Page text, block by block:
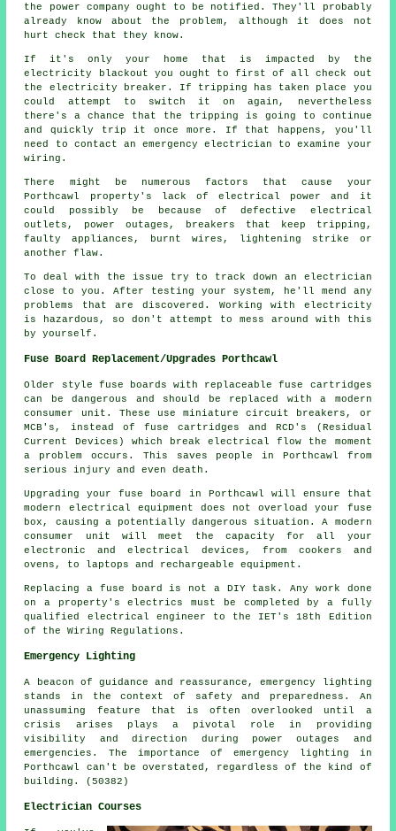
the power company ought to be notified. They'll probably
already know about the problem, although it does not
hurt check that they know.
If it's only your home that is impacted by the
electricity blackout you ought to first of all check out
the electricity breaker. If tripping has taken place you
could attempt to switch it on again, nevertheless
there's a chance that the tripping is going to continue
and quickly trip it once more. If that happens, you'll
need to contact an emergency electrician to examine your
wiring.
There might be numerous factors that cause your
Porthcawl property's lack of electrical power and it
could possibly be because of defective electrical
outlets, power outages, breakers that keep tripping,
faulty appliances, burnt wires, lightening strike or
another flaw.
To deal with the issue try to track down an electrician
close to you. After testing your system, he'll mend any
problems that are discovered. Working with electricity
is hazardous, so don't attempt to mess around with this
by yourself.
Fuse Board Replacement/Upgrades Porthcawl
Older style fuse boards with replaceable fuse cartridges
can be dangerous and should be replaced with a modern
consumer unit. These use miniature circuit breakers, or
MCB's, instead of fuse cartridges and RCD's (Residual
Current Devices) which break electrical flow the moment
a problem occurs. This saves people in Porthcawl from
serious injury and even death.
Upgrading your fuse board in Porthcawl will ensure that
modern electrical equipment does not overload your fuse
box, causing a potentially dangerous situation. A modern
consumer unit will meet the capacity for all your
electronic and electrical devices, from cookers and
ovens, to laptops and rechargeable equipment.
Replacing a fuse board is not a DIY task. Any work done
on a property's electrics must be completed by a fully
qualified electrical engineer to the IET's 18th Edition
of the Wiring Regulations.
Emergency Lighting
A beacon of guidance and reassurance, emergency lighting
stands in the context of safety and preparedness. An
unassuming feature that is often overlooked until a
crisis arises plays a pivotal role in providing
visibility and direction during power outages and
emergencies. The importance of emergency lighting in
Porthcawl can't be overstated, regardless of the kind of
building. (50382)
Electrician Courses